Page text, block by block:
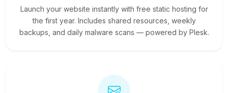
Launch your website instantly with free static hosting for
the first year. Includes shared resources, weekly
backups, and daily malware scans — powered by Plesk.